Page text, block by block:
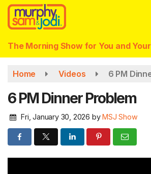
Skip
main
content
The Morning Show for You and
Home Videos 6 PM
6 PM Dinner Problem
Fri, January 30, 2026 byMSJ Show